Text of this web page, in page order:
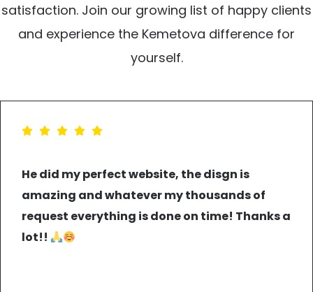
satisfaction. Join our growing list of happy clients
and experience the Kemetova difference for
yourself.
He did my perfect website, the disgn is
amazing and whatever my thousands of
request everything is done on time! Thanks a
lot!!